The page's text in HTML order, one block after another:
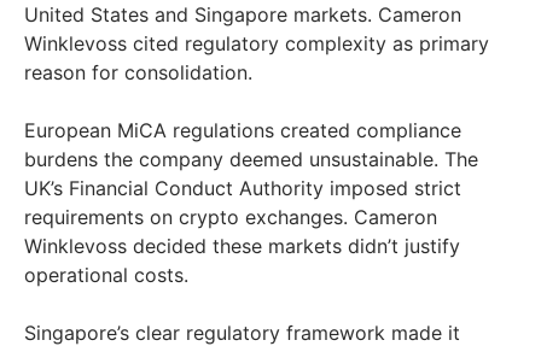
United States and Singapore markets. Cameron
Winklevoss cited regulatory complexity as primary
reason for consolidation.
European MiCA regulations created compliance
burdens the company deemed unsustainable. The
UK’s Financial Conduct Authority imposed strict
requirements on crypto exchanges. Cameron
Winklevoss decided these markets didn’t justify
operational costs.
Singapore’s clear regulatory framework made it